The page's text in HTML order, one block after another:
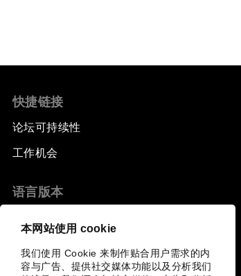
本网站使用 cookie
我们使用 Cookie 来制作贴合用户需求的内
容与广告、提供社交媒体功能以及分析我们
快捷链接
论坛可持续性
工作机会
语言版本